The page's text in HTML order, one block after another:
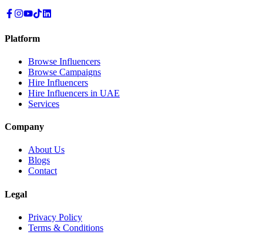
Platform
Browse Influencers
Browse Campaigns
Hire Influencers
Hire Influencers in UAE
Services
Company
About Us
Blogs
Contact
Legal
Privacy Policy
Terms & Conditions